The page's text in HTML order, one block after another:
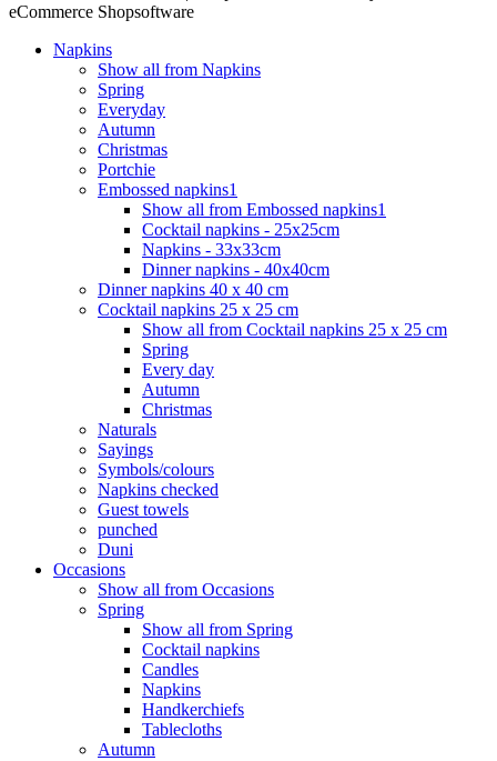
eCommerce Shopsoftware
Napkins
Show all from Napkins
Spring
Everyday
Autumn
Christmas
Portchie
Embossed napkins1
Show all from Embossed napkins1
Cocktail napkins - 25x25cm
Napkins - 33x33cm
Dinner napkins - 40x40cm
Dinner napkins 40 x 40 cm
Cocktail napkins 25 x 25 cm
Show all from Cocktail napkins 25 x 25 cm
Spring
Every day
Autumn
Christmas
Naturals
Sayings
Symbols/colours
Napkins checked
Guest towels
punched
Duni
Occasions
Show all from Occasions
Spring
Show all from Spring
Cocktail napkins
Candles
Napkins
Handkerchiefs
Tablecloths
Autumn